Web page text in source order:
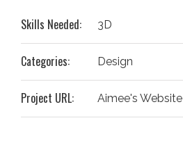
Skills Needed: 3D
Categories: Design
Project URL: Aimee's Website